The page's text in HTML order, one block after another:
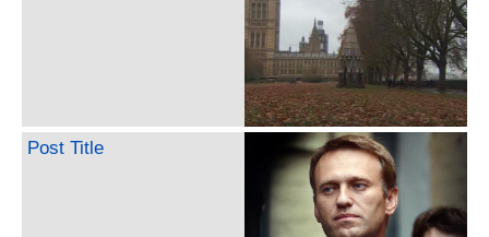
Post Title